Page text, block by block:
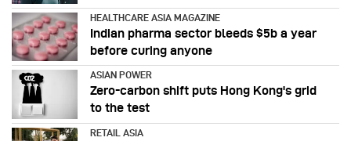
HEALTHCARE ASIA MAGAZINE
Indian pharma sector bleeds $5b a year
before curing anyone
ASIAN POWER
Zero-carbon shift puts Hong Kong's grid
to the test
RETAIL ASIA